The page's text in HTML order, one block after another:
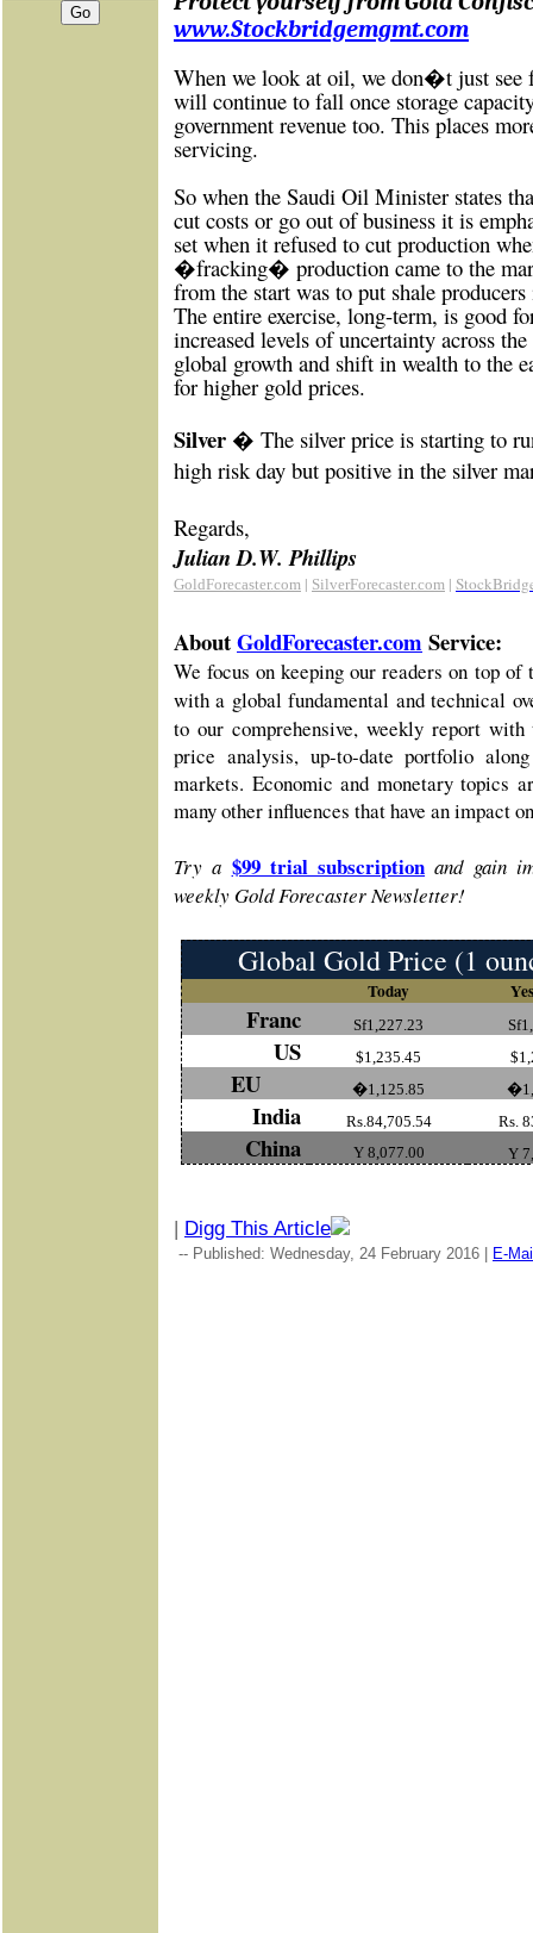
www.Stockbridgemgmt.com
When we look at oil, we don�t just see
will continue to fall once storage
government revenue too. This places
servicing.
So when the Saudi Oil Minister states
cut costs or go out of business it is
set when it refused to cut production
�fracking� production came to the
from the start was to put shale
The entire exercise, long-term, is good
increased levels of uncertainty across
global growth and shift in wealth to the
for higher gold prices.
Silver � The silver price is starting to
high risk day but positive in the silver
Regards,
Julian D.W. Phillips
GoldForecaster.com | SilverForecaster.com |
AboutGoldForecaster.com Service:
We focus on keeping our readers on top
with a global fundamental and technical
to our comprehensive, weekly report
price analysis, up-to-date portfolio
markets. Economic and monetary topics
many other influences that have an impact
Try a $99 trial subscription and gain
weekly Gold Forecaster Newsletter!
Global Gold Price (1
Today
Franc Sf1,227.23
US $1,235.45
EU �1,125.85
India Rs.84,705.54 Rs.
China Y 8,077.00 Y
Digg This Article
-- Published: Wednesday, 24 February 2016 | E-